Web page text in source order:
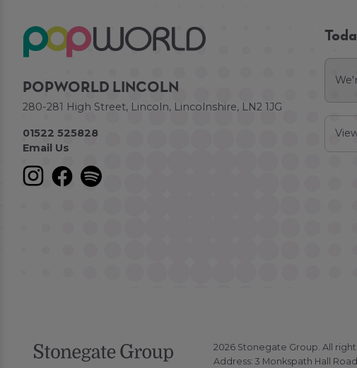
POPWORLD LINCOLN
280-281 High Street, Lincoln, Lincolnshire, LN2 1JG
01522 525828
Email Us
2026 Stonegate Group. All
Address: 3 Monkspath Hall